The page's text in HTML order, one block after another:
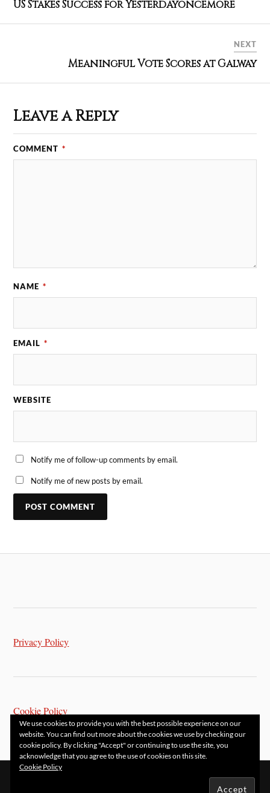
US Stakes Success for Yesterdayoncemore
NEXT
Meaningful Vote Scores at Galway
Leave a Reply
COMMENT *
NAME *
EMAIL *
WEBSITE
Notify me of follow-up comments by email.
Notify me of new posts by email.
Privacy Policy
Cookie Policy
ANDERS NORÉN
We use cookies to provide you with the best possible experience on our
website. You can find out more about the cookies we use by checking our
cookie policy. By clicking "Accept" or continuing to use the site, you
acknowledge that you agree to the use of cookies on this site.
Cookie Policy